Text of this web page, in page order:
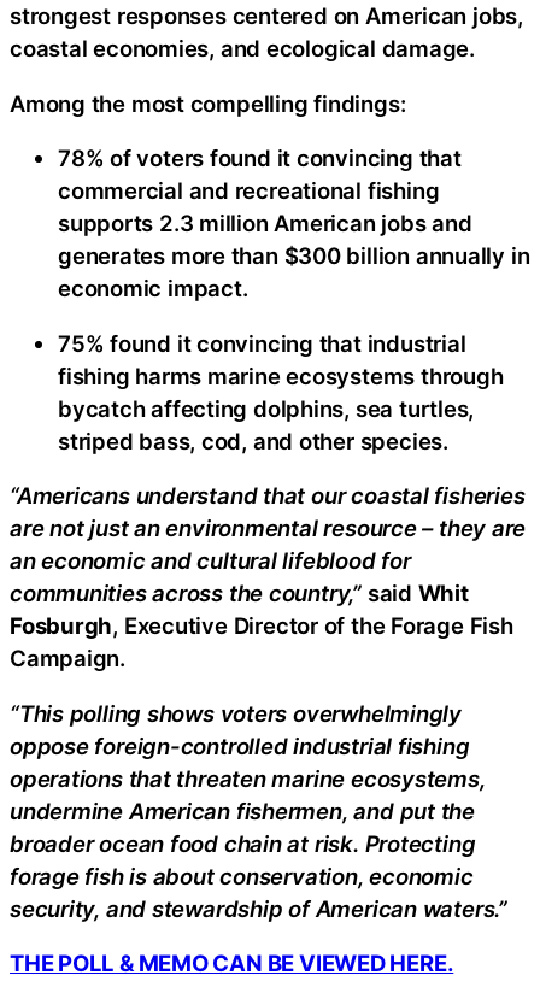
strongest responses centered on American jobs,
coastal economies, and ecological damage.
Among the most compelling findings:
78% of voters found it convincing that
commercial and recreational fishing
supports 2.3 million American jobs and
generates more than $300 billion annually in
economic impact.
75% found it convincing that industrial
fishing harms marine ecosystems through
bycatch affecting dolphins, sea turtles,
striped bass, cod, and other species.
“Americans understand that our coastal fisheries
are not just an environmental resource – they are
an economic and cultural lifeblood for
communities across the country,” said Whit
Fosburgh, Executive Director of the Forage Fish
Campaign.
“This polling shows voters overwhelmingly
oppose foreign-controlled industrial fishing
operations that threaten marine ecosystems,
undermine American fishermen, and put the
broader ocean food chain at risk. Protecting
forage fish is about conservation, economic
security, and stewardship of American waters.”
THE POLL & MEMO CAN BE VIEWED HERE.